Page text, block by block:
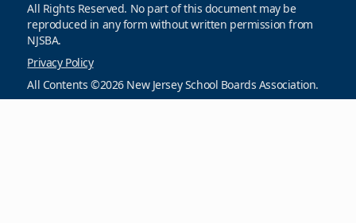
All Rights Reserved. No part of this document may be
reproduced in any form without written permission from
NJSBA.
Privacy Policy
All Contents ©2026 New Jersey School Boards Association.